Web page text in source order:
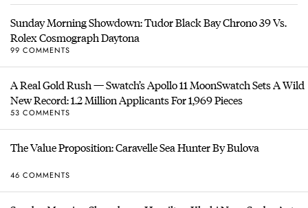
Sunday Morning Showdown: Tudor Black Bay Chrono 39 Vs.
Rolex Cosmograph Daytona
99 COMMENTS
A Real Gold Rush — Swatch’s Apollo 11 MoonSwatch Sets A Wild
New Record: 1.2 Million Applicants For 1,969 Pieces
53 COMMENTS
The Value Proposition: Caravelle Sea Hunter By Bulova
46 COMMENTS